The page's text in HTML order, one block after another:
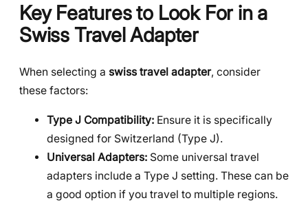
Key Features to Look For in a
Swiss Travel Adapter
When selecting a swiss travel adapter, consider
these factors:
Type J Compatibility: Ensure it is specifically
designed for Switzerland (Type J).
Universal Adapters: Some universal travel
adapters include a Type J setting. These can be
a good option if you travel to multiple regions.